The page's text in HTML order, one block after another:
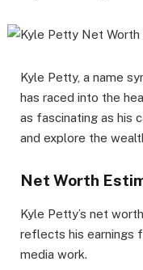
Kyle Petty, a name
has raced into the
as fascinating as his
and explore the
Net Worth
Kyle Petty’s net
reflects his earnings
media work.